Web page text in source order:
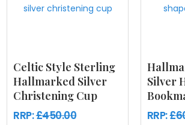
Celtic Style Sterling
Hallmarked Silver
Christening Cup
RRP:£450.00
Silver
RRP: